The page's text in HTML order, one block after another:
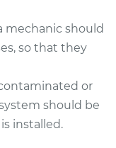
-$665.76
mechanic should
so that they
or
should be
installed.